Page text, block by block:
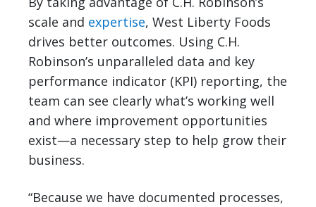
scale and expertise, West Liberty Foods
drives better outcomes. Using C.H.
Robinson’s unparalleled data and key
performance indicator (KPI) reporting, the
team can see clearly what’s working well
and where improvement opportunities
exist—a necessary step to help grow their
business.
“Because we have documented processes,